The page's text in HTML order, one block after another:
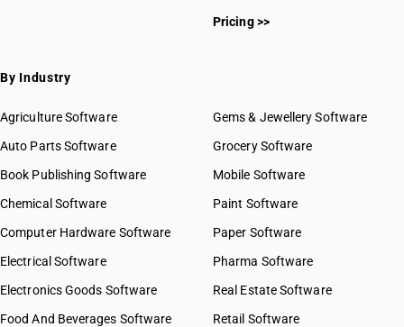
Pricing >>
By Industry
Agriculture Software
Auto Parts Software
Book Publishing Software
Chemical Software
Computer Hardware Software
Electrical Software
Electronics Goods Software
Food And Beverages Software
Gems & Jewellery Software
Grocery Software
Mobile Software
Paint Software
Paper Software
Pharma Software
Real Estate Software
Retail Software